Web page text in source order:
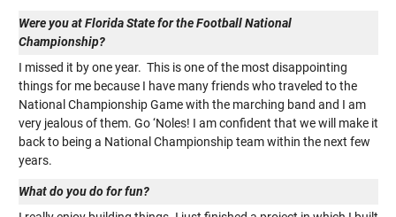
Were you at Florida State for the Football National
Championship?
I missed it by one year. This is one of the most disappointing
things for me because I have many friends who traveled to the
National Championship Game with the marching band and I am
very jealous of them. Go ‘Noles! I am confident that we will make it
back to being a National Championship team within the next few
years.
What do you do for fun?